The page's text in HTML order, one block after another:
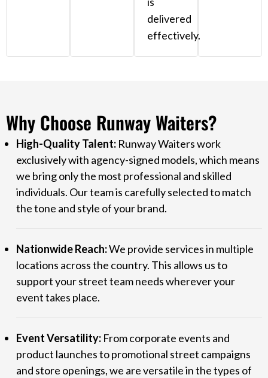
delivered
effectively.
Why Choose Runway Waiters?
High-Quality Talent: Runway Waiters work
exclusively with agency-signed models, which means
we bring only the most professional and skilled
individuals. Our team is carefully selected to match
the tone and style of your brand.
Nationwide Reach:We provide services in multiple
locations across the country. This allows us to
support your street team needs wherever your
event takes place.
Event Versatility: From corporate events and
product launches to promotional street campaigns
and store openings, we are versatile in the types of